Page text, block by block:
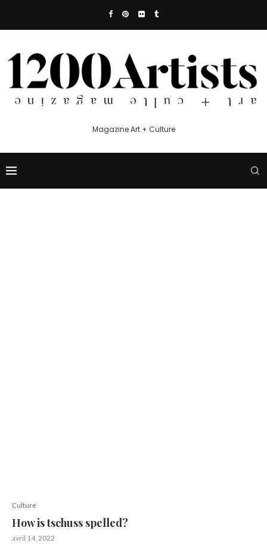
Magazine Art + Culture
Culture
How is tschuss spelled?
avril 14, 2022